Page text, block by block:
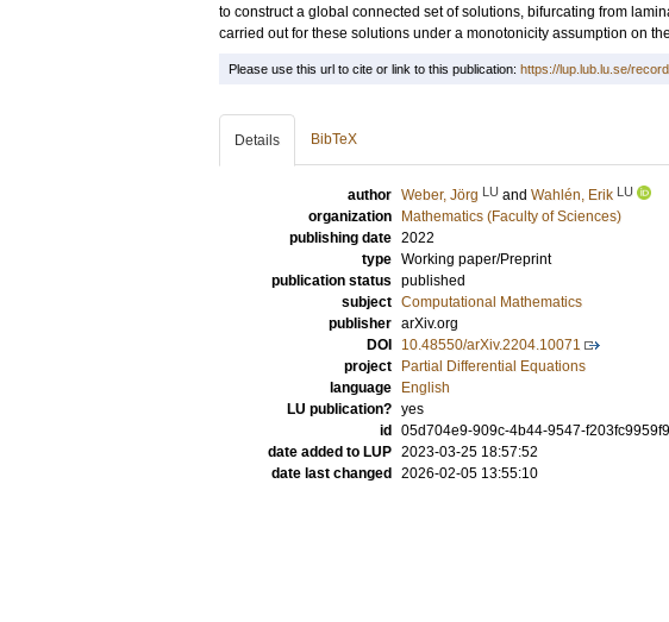
to construct a global connected set of solutions, bifurcating from
carried out for these solutions under a monotonicity assumption on
Please use this url to cite or link to this publication: https://lup.lub.lu.se/
Details BibTeX
author Weber, Jörg LU and Wahlén, Erik LU
organization
Mathematics (Faculty of Sciences)
publishing date 2022
type Working paper/Preprint
publication status published
subject Computational Mathematics
publisher arXiv.org
DOI
10.48550/arXiv.2204.10071
project
Partial Differential Equations
language
English
LU publication? yes
id
05d704e9-909c-4b44-9547-f203fc9959f9
date added to LUP 2023-03-25 18:57:52
date last changed
2026-02-05 13:55:10